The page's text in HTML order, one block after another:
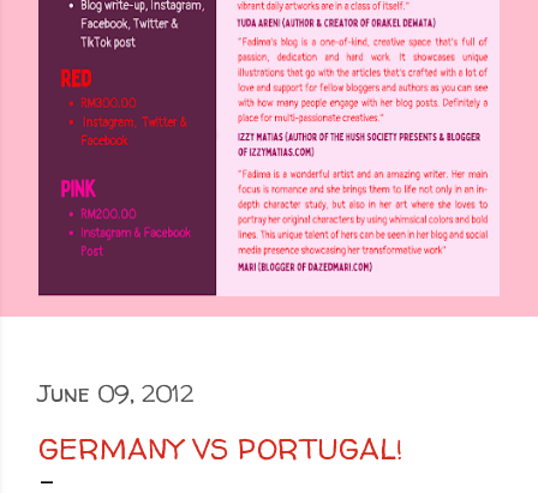
June 09, 2012
GERMANY VS PORTUGAL!